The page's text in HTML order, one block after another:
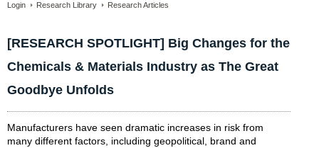
Login Research Library Research Articles
[RESEARCH SPOTLIGHT] Big Changes for the
Chemicals & Materials Industry as The Great
Goodbye Unfolds
Manufacturers have seen dramatic increases in risk from
many different factors, including geopolitical, brand and